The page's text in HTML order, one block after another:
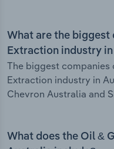
What are the biggest
Extraction industry
The biggest companies
Extraction industry in
Chevron Australia and
What does the Oil &